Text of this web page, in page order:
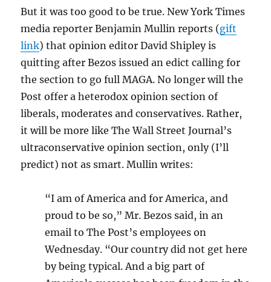
But it was too good to be true. New York Times
media reporter Benjamin Mullin reports (gift
link) that opinion editor David Shipley is
quitting after Bezos issued an edict calling for
the section to go full MAGA. No longer will the
Post offer a heterodox opinion section of
liberals, moderates and conservatives. Rather,
it will be more like The Wall Street Journal’s
ultraconservative opinion section, only (I’ll
predict) not as smart. Mullin writes:
“I am of America and for America, and
proud to be so,” Mr. Bezos said, in an
email to The Post’s employees on
Wednesday. “Our country did not get here
by being typical. And a big part of